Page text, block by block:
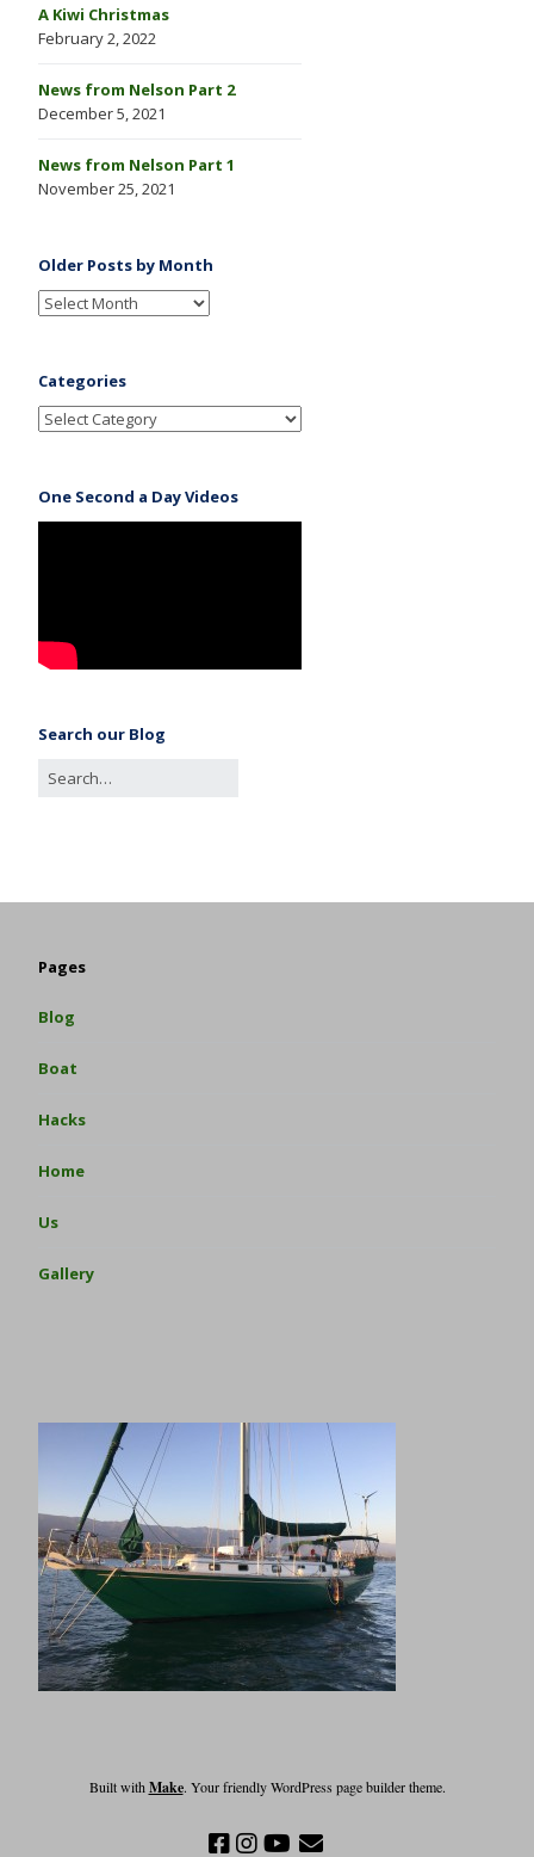
A Kiwi Christmas
February 2, 2022
News from Nelson Part 2
December 5, 2021
News from Nelson Part 1
November 25, 2021
Older Posts by Month
Categories
One Second a Day Videos
Search our Blog
Pages
Blog
Boat
Hacks
Home
Us
Gallery
Built withMake. Your friendly WordPress page builder theme.